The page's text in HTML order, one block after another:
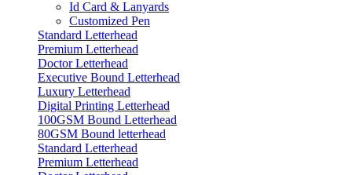
Id Card & Lanyards
Customized Pen
Standard Letterhead
Premium Letterhead
Doctor Letterhead
Executive Bound Letterhead
Luxury Letterhead
Digital Printing Letterhead
100GSM Bound Letterhead
80GSM Bound letterhead
Standard Letterhead
Premium Letterhead